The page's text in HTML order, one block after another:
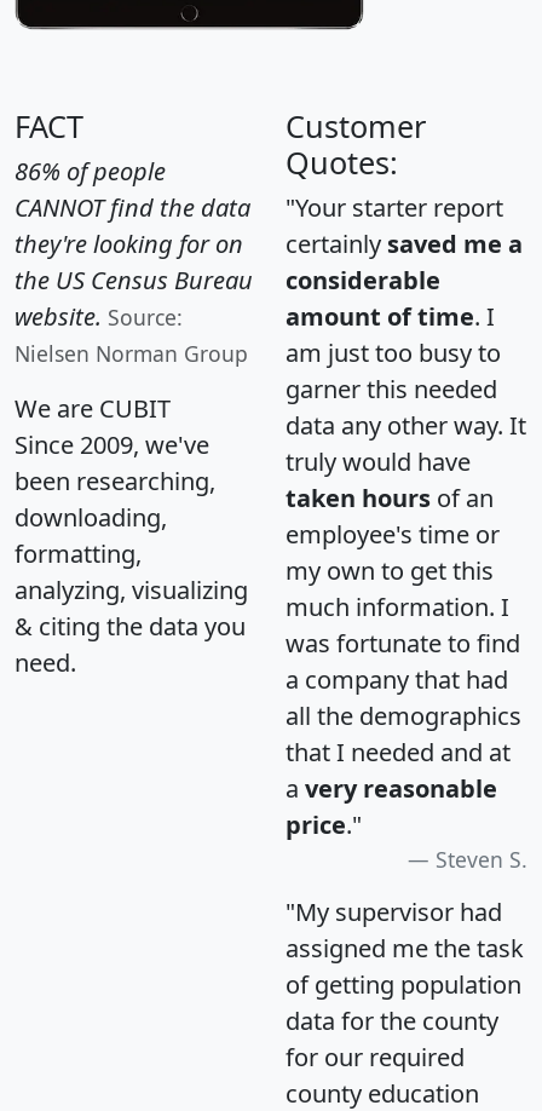
FACT
86% of people
CANNOT find the data
they're looking for on
the US Census Bureau
website. Source:
Nielsen Norman Group
We are CUBIT
Since 2009, we've
been researching,
downloading,
formatting,
analyzing, visualizing
& citing the data you
need.
Customer
Quotes:
"Your starter report
certainly saved me a
considerable
amount of time. I
am just too busy to
garner this needed
data any other way. It
truly would have
taken hours of an
employee's time or
my own to get this
much information. I
was fortunate to find
a company that had
all the demographics
that I needed and at
a very reasonable
price."
Steven S.
"My supervisor had
assigned me the task
of getting population
data for the county
for our required
county education